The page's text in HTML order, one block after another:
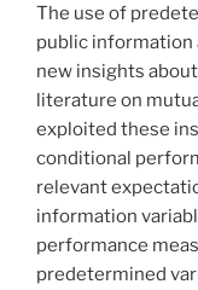
The use of
public information
new insights
literature on
exploited these
conditional
relevant
information
performance
predetermined